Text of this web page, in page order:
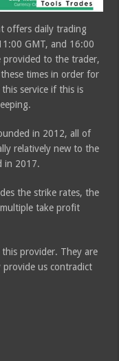
offers daily trading
GMT, and 16:00
provided to the trader,
times in order for
service if this is
in 2012, all of
relatively new to the
in 2017.
the strike rates, the
take profit
provider. They are
us contradict